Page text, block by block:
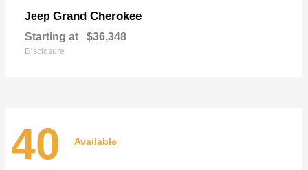
Jeep Grand Cherokee
Starting at $36,348
Disclosure
40 Available